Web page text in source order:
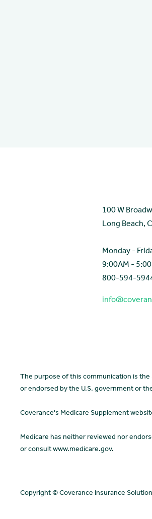
100 W
Long Beach,
Monday -
9:00AM -
800-594-
The purpose of this communication is
or endorsed by the U.S. government or
Coverance's Medicare Supplement
Medicare has neither reviewed nor
or consult www.medicare.gov.
Copyright © Coverance Insurance